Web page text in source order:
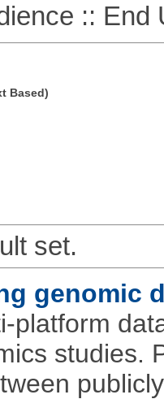
:: End
Based)
set.
genomic
platform
studies.